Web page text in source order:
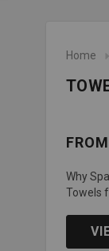
Home
Why
Towels